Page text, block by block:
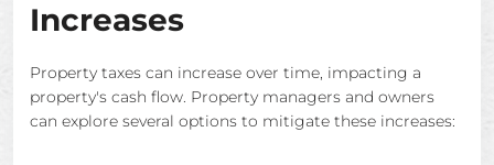
Increases
Property taxes can increase over time, impacting a
property's cash flow. Property managers and owners
can explore several options to mitigate these increases: